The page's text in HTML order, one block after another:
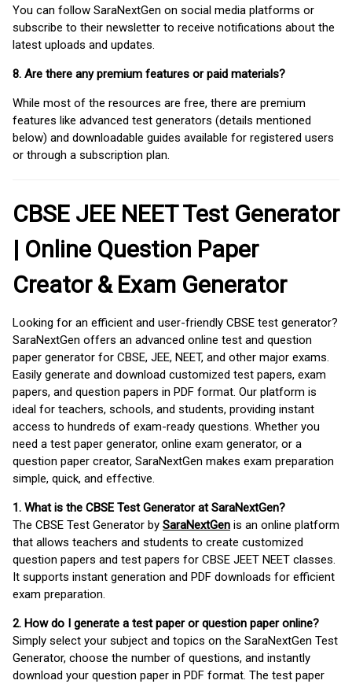
You can follow SaraNextGen on social media platforms or
subscribe to their newsletter to receive notifications about the
latest uploads and updates.
8. Are there any premium features or paid materials?
While most of the resources are free, there are premium
features like advanced test generators (details mentioned
below) and downloadable guides available for registered users
or through a subscription plan.
CBSE JEE NEET Test Generator
| Online Question Paper
Creator & Exam Generator
Looking for an efficient and user-friendly CBSE test generator?
SaraNextGen offers an advanced online test and question
paper generator for CBSE, JEE, NEET, and other major exams.
Easily generate and download customized test papers, exam
papers, and question papers in PDF format. Our platform is
ideal for teachers, schools, and students, providing instant
access to hundreds of exam-ready questions. Whether you
need a test paper generator, online exam generator, or a
question paper creator, SaraNextGen makes exam preparation
simple, quick, and effective.
1. What is the CBSE Test Generator at SaraNextGen?
The CBSE Test Generator by SaraNextGen is an online platform
that allows teachers and students to create customized
question papers and test papers for CBSE JEET NEET classes.
It supports instant generation and PDF downloads for efficient
exam preparation.
2. How do I generate a test paper or question paper online?
Simply select your subject and topics on the SaraNextGen Test
Generator, choose the number of questions, and instantly
download your question paper in PDF format. The test paper